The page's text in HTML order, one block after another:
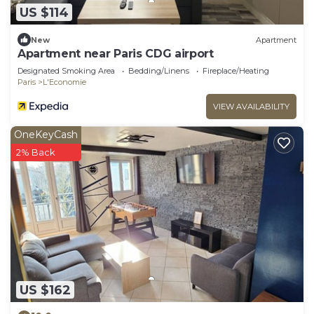
US $114
New Apartment
Apartment near Paris CDG airport
Designated Smoking Area Bedding/Linens
Fireplace/Heating
Paris
L'Economie
VIEW AVAILABILITY
US $162
OneKeyCash
2% Back